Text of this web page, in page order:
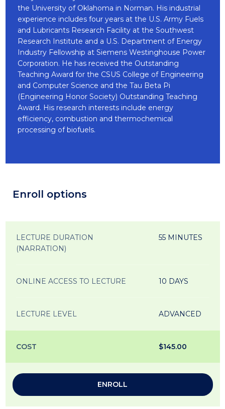
the University of Oklahoma in Norman. His industrial
experience includes four years at the U.S. Army Fuels
and Lubricants Research Facility at the Southwest
Research Institute and a U.S. Department of Energy
Industry Fellowship at Siemens Westinghouse Power
Corporation. He has received the Outstanding
Teaching Award for the CSUS College of Engineering
and Computer Science and the Tau Beta Pi
(Engineering Honor Society) Outstanding Teaching
Award. His research interests include energy
efficiency, combustion and thermochemical
processing of biofuels.
Enroll options
LECTURE DURATION
(NARRATION)
55 MINUTES
ONLINE ACCESS TO LECTURE 10 DAYS
LECTURE LEVEL ADVANCED
COST $145.00
ENROLL